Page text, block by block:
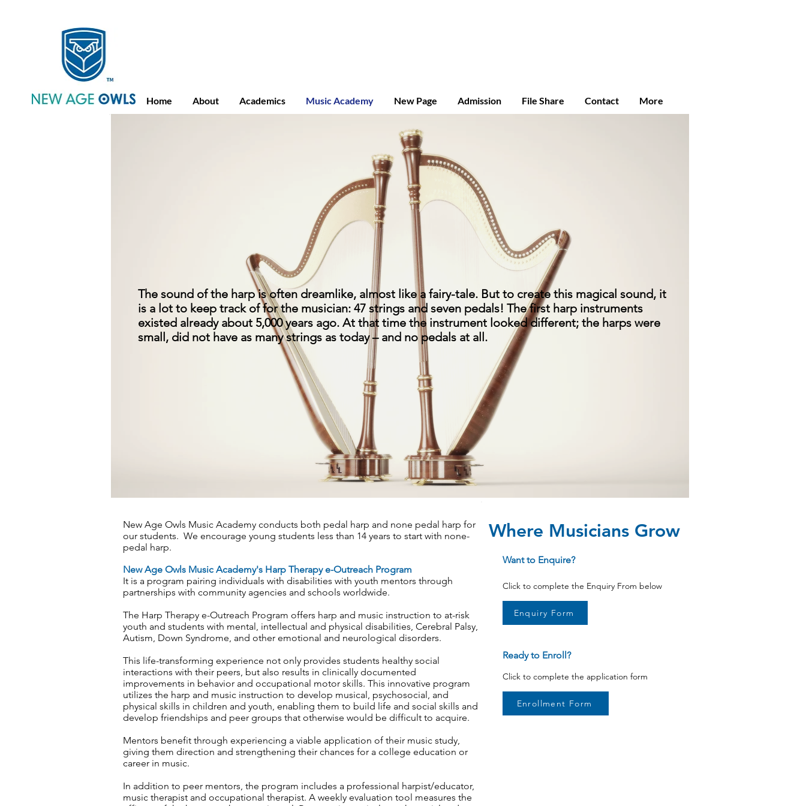
Home About Academics Music Academy New Page Admission File Share Contact More
Absolute Harp Program
The sound of the harp is often dreamlike, almost like a fairy-tale. But to create this magical sound, it
is a lot to keep track of for the musician: 47 strings and seven pedals! The first harp instruments
existed already about 5,000 years ago. At that time the instrument looked different; the harps were
small, did not have as many strings as today – and no pedals at all.
New Age Owls Music Academy conducts both pedal harp and none pedal harp for
our students. We encourage young students less than 14 years to start with none-
pedal harp.
New Age Owls Music Academy's Harp Therapy e-Outreach Program
It is a program pairing individuals with disabilities with youth mentors through
partnerships with community agencies and schools worldwide.
The Harp Therapy e-Outreach Program offers harp and music instruction to at-risk
youth and students with mental, intellectual and physical disabilities, Cerebral Palsy,
Autism, Down Syndrome, and other emotional and neurological disorders.
This life-transforming experience not only provides students healthy social
interactions with their peers, but also results in clinically documented
improvements in behavior and occupational motor skills. This innovative program
utilizes the harp and music instruction to develop musical, psychosocial, and
physical skills in children and youth, enabling them to build life and social skills and
develop friendships and peer groups that otherwise would be difficult to acquire.
Mentors benefit through experiencing a viable application of their music study,
giving them direction and strengthening their chances for a college education or
career in music.
In addition to peer mentors, the program includes a professional harpist/educator,
music therapist and occupational therapist. A weekly evaluation tool measures the
Where Musicians Grow
Want to Enquire?
Click to complete the Enquiry From below
Enquiry Form
Ready to Enroll?
Click to complete the application form
Enrollment Form